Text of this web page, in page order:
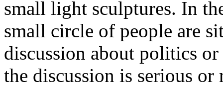
small light sculptures. In
small circle of people are
discussion about politics
the discussion is serious or